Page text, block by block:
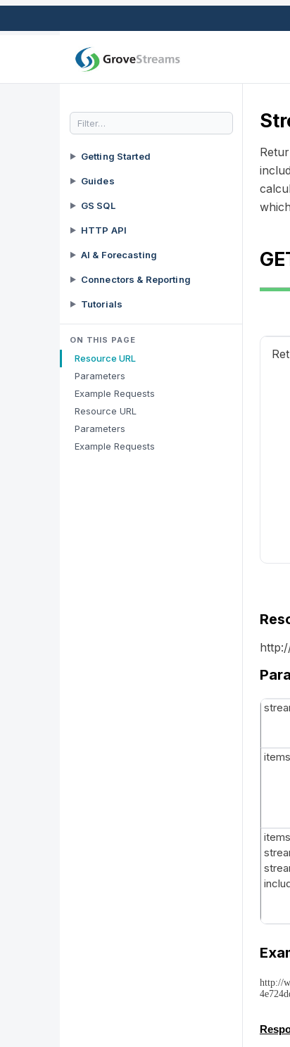
► Getting Started
► Guides
► GS SQL
► HTTP API
► AI & Forecasting
► Connectors & Reporting
► Tutorials
ON THIS PAGE
Resource URL
Parameters
Example Requests
Resource URL
Parameters
Example Requests
http://